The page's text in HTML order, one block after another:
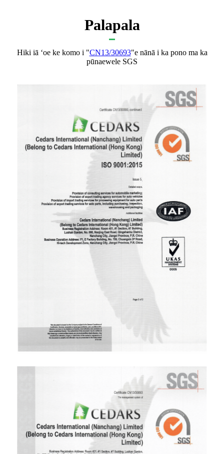
Palapala
Hiki iā ʻoe ke komo i "CN13/30693"e nānā i ka pono ma ka
pūnaewele SGS